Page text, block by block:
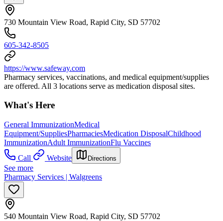
730 Mountain View Road, Rapid City, SD 57702
605-342-8505
https://www.safeway.com
Pharmacy services, vaccinations, and medical equipment/supplies
are offered. All 3 locations serve as medication disposal sites.
What's Here
General ImmunizationMedical
Equipment/SuppliesPharmaciesMedication DisposalChildhood
ImmunizationAdult ImmunizationFlu Vaccines
Call
Website Directions
See more
Pharmacy Services | Walgreens
540 Mountain View Road, Rapid City, SD 57702